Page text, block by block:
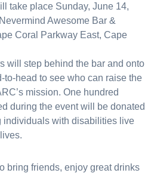
take place Sunday, June 14,
Awesome Bar &
Coral Parkway East, Cape
will step behind the bar and onto
to-head to see who can raise the
mission. One hundred
during the event will be donated
individuals with disabilities live
bring friends, enjoy great drinks